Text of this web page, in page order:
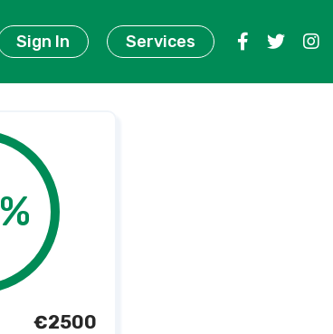
Sign In Services
€2500